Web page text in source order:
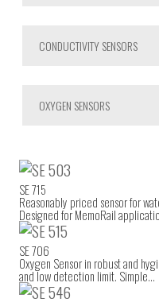
CONDUCTIVITY SENSORS
OXYGEN SENSORS
SE 715
Reasonably priced sensor for
Designed for MemoRail
SE 706
Oxygen Sensor in robust and
and low detection limit. Simple…